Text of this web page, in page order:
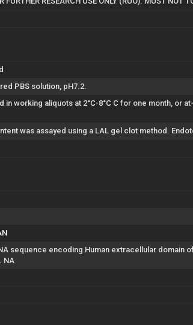
PBS solution, pH7.2.
in working aliquots at 2°C-8°C C for one month, or
was assayed using a LAL gel clot method.
sequence encoding Human extracellular domain
NA